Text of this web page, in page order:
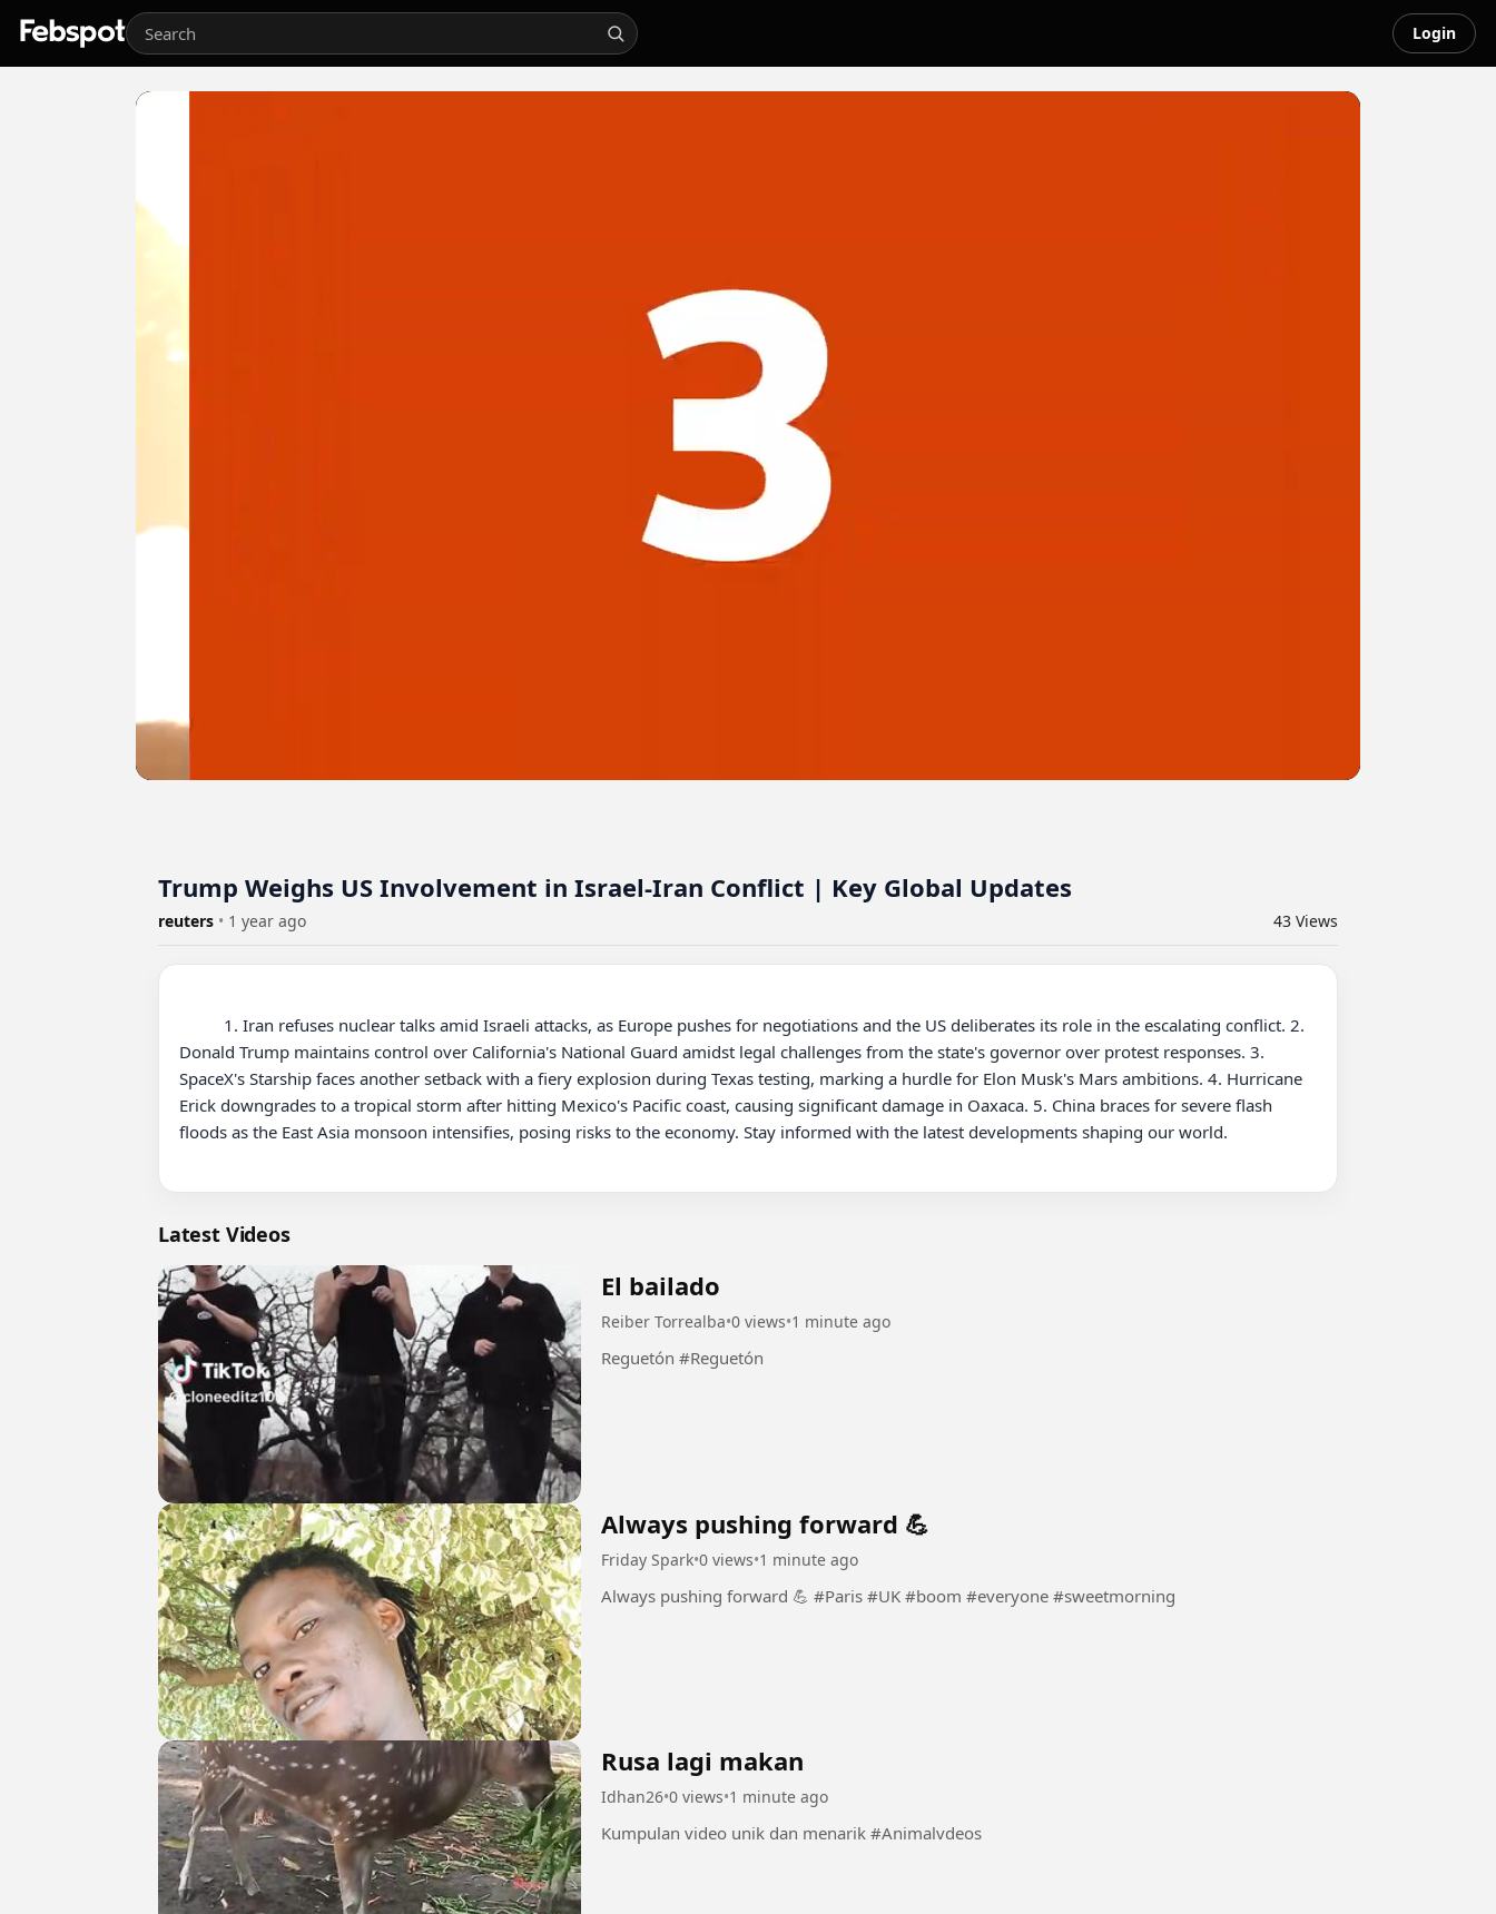
Login
Trump Weighs US Involvement in Israel-Iran Conflict | Key Global Updates
reuters • 1 year ago 43 Views
Donald Trump maintains control over California's National Guard amidst legal challenges from the state's governor over protest responses. 3.
SpaceX's Starship faces another setback with a fiery explosion during Texas testing, marking a hurdle for Elon Musk's Mars ambitions. 4. Hurricane
Erick downgrades to a tropical storm after hitting Mexico's Pacific coast, causing significant damage in Oaxaca. 5. China braces for severe flash
floods as the East Asia monsoon intensifies, posing risks to the economy. Stay informed with the latest developments shaping our world.
Latest Videos
El bailado
Reiber Torrealba•0 views•1 minute ago
Reguetón #Reguetón
Always pushing forward 💪
Friday Spark•0 views•1 minute ago
Always pushing forward 💪 #Paris #UK #boom #everyone #sweetmorning
Rusa lagi makan
Idhan26•0 views•1 minute ago
Kumpulan video unik dan menarik #Animalvdeos